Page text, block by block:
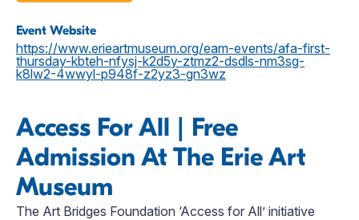
Event Website
https://www.erieartmuseum.org/eam-events/afa-first-
thursday-kbteh-nfysj-k2d5y-ztmz2-dsdls-nm3sg-
k8lw2-4wwyl-p948f-z2yz3-gn3wz
Access For All | Free
Admission At The Erie Art
Museum
The Art Bridges Foundation ‘Access for All’ initiative